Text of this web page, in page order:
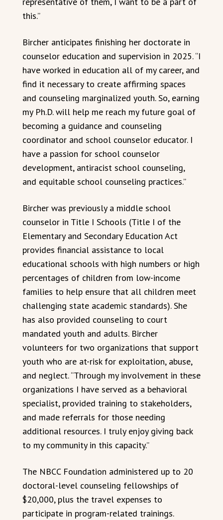
this.”
Bircher anticipates finishing her doctorate in
counselor education and supervision in 2025. “I
have worked in education all of my career, and
find it necessary to create affirming spaces
and counseling marginalized youth. So, earning
my Ph.D. will help me reach my future goal of
becoming a guidance and counseling
coordinator and school counselor educator. I
have a passion for school counselor
development, antiracist school counseling,
and equitable school counseling practices.”
Bircher was previously a middle school
counselor in Title I Schools (Title I of the
Elementary and Secondary Education Act
provides financial assistance to local
educational schools with high numbers or high
percentages of children from low-income
families to help ensure that all children meet
challenging state academic standards). She
has also provided counseling to court
mandated youth and adults. Bircher
volunteers for two organizations that support
youth who are at-risk for exploitation, abuse,
and neglect. “Through my involvement in these
organizations I have served as a behavioral
specialist, provided training to stakeholders,
and made referrals for those needing
additional resources. I truly enjoy giving back
to my community in this capacity.”
The NBCC Foundation administered up to 20
doctoral-level counseling fellowships of
$20,000, plus the travel expenses to
participate in program-related trainings.